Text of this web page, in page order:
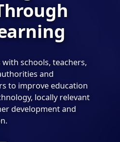
with schools, teachers,
and
to improve education
locally relevant
development and